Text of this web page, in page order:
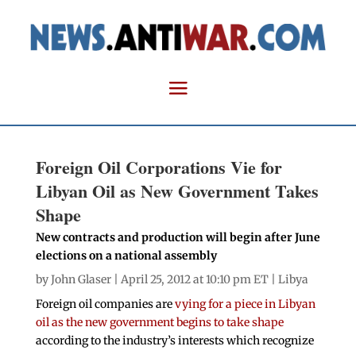
Foreign Oil Corporations Vie for
Libyan Oil as New Government Takes
Shape
New contracts and production will begin after June
elections on a national assembly
byJohn Glaser| April 25, 2012 at 10:10 pm ET | Libya
Foreign oil companies arevying for a piece in Libyan
oil as the new government begins to take shape
according to the industry’s interests which recognize